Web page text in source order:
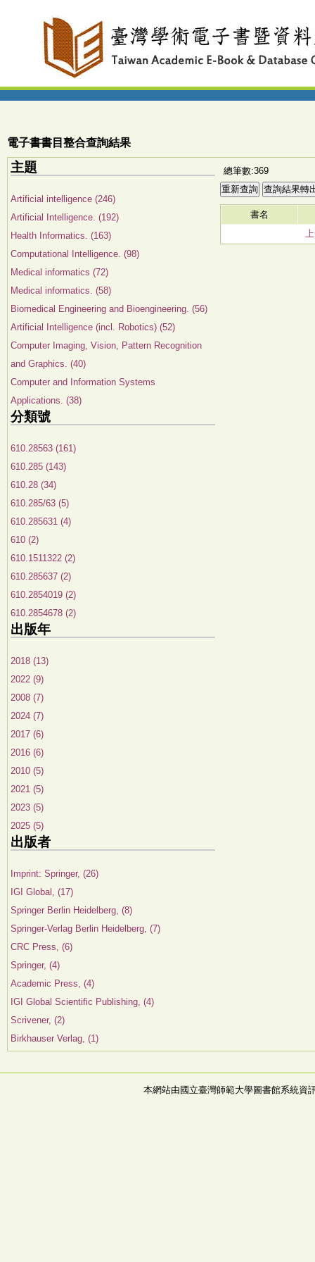
電子書書目整合查詢結果
主題
Artificial intelligence (246)
Artificial Intelligence. (192)
Health Informatics. (163)
Computational Intelligence. (98)
Medical informatics (72)
Medical informatics. (58)
Biomedical Engineering and Bioengineering. (56)
Artificial Intelligence (incl. Robotics) (52)
Computer Imaging, Vision, Pattern Recognition
and Graphics. (40)
Computer and Information Systems
Applications. (38)
分類號
610.28563 (161)
610.285 (143)
610.28 (34)
610.285/63 (5)
610.285631 (4)
610 (2)
610.1511322 (2)
610.285637 (2)
610.2854019 (2)
610.2854678 (2)
出版年
2018 (13)
2022 (9)
2008 (7)
2024 (7)
2017 (6)
2016 (6)
2010 (5)
2021 (5)
2023 (5)
2025 (5)
出版者
Imprint: Springer, (26)
IGI Global, (17)
Springer Berlin Heidelberg, (8)
Springer-Verlag Berlin Heidelberg, (7)
CRC Press, (6)
Springer, (4)
Academic Press, (4)
IGI Global Scientific Publishing, (4)
Scrivener, (2)
Birkhauser Verlag, (1)
總筆數:369
書名
本網站由國立臺灣師範大學圖書館系統資